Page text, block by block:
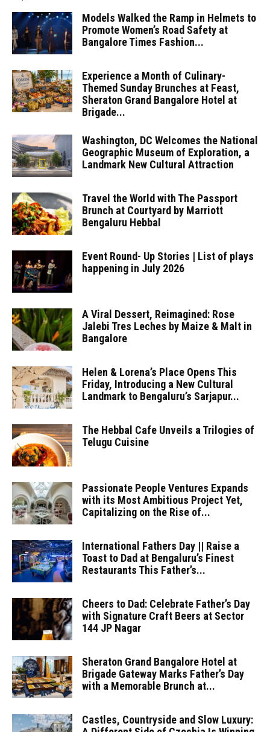
Models Walked the Ramp in Helmets to
Promote Women’s Road Safety at
Bangalore Times Fashion...
Experience a Month of Culinary-
Themed Sunday Brunches at Feast,
Sheraton Grand Bangalore Hotel at
Brigade...
Washington, DC Welcomes the National
Geographic Museum of Exploration, a
Landmark New Cultural Attraction
Travel the World with The Passport
Brunch at Courtyard by Marriott
Bengaluru Hebbal
Event Round- Up Stories | List of plays
happening in July 2026
A Viral Dessert, Reimagined: Rose
Jalebi Tres Leches by Maize & Malt in
Bangalore
Helen & Lorena’s Place Opens This
Friday, Introducing a New Cultural
Landmark to Bengaluru’s Sarjapur...
The Hebbal Cafe Unveils a Trilogies of
Telugu Cuisine
Passionate People Ventures Expands
with its Most Ambitious Project Yet,
Capitalizing on the Rise of...
International Fathers Day || Raise a
Toast to Dad at Bengaluru’s Finest
Restaurants This Father’s...
Cheers to Dad: Celebrate Father’s Day
with Signature Craft Beers at Sector
144 JP Nagar
Sheraton Grand Bangalore Hotel at
Brigade Gateway Marks Father’s Day
with a Memorable Brunch at...
Castles, Countryside and Slow Luxury: